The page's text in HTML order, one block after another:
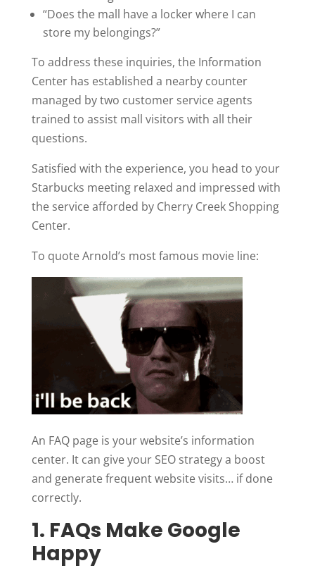
“Does the mall have a locker where I can
store my belongings?”
To address these inquiries, the Information
Center has established a nearby counter
managed by two customer service agents
trained to assist mall visitors with all their
questions.
Satisfied with the experience, you head to your
Starbucks meeting relaxed and impressed with
the service afforded by Cherry Creek Shopping
Center.
To quote Arnold’s most famous movie line:
An FAQ page is your website’s information
center. It can give your SEO strategy a boost
and generate frequent website visits… if done
correctly.
1. FAQs Make Google
Happy